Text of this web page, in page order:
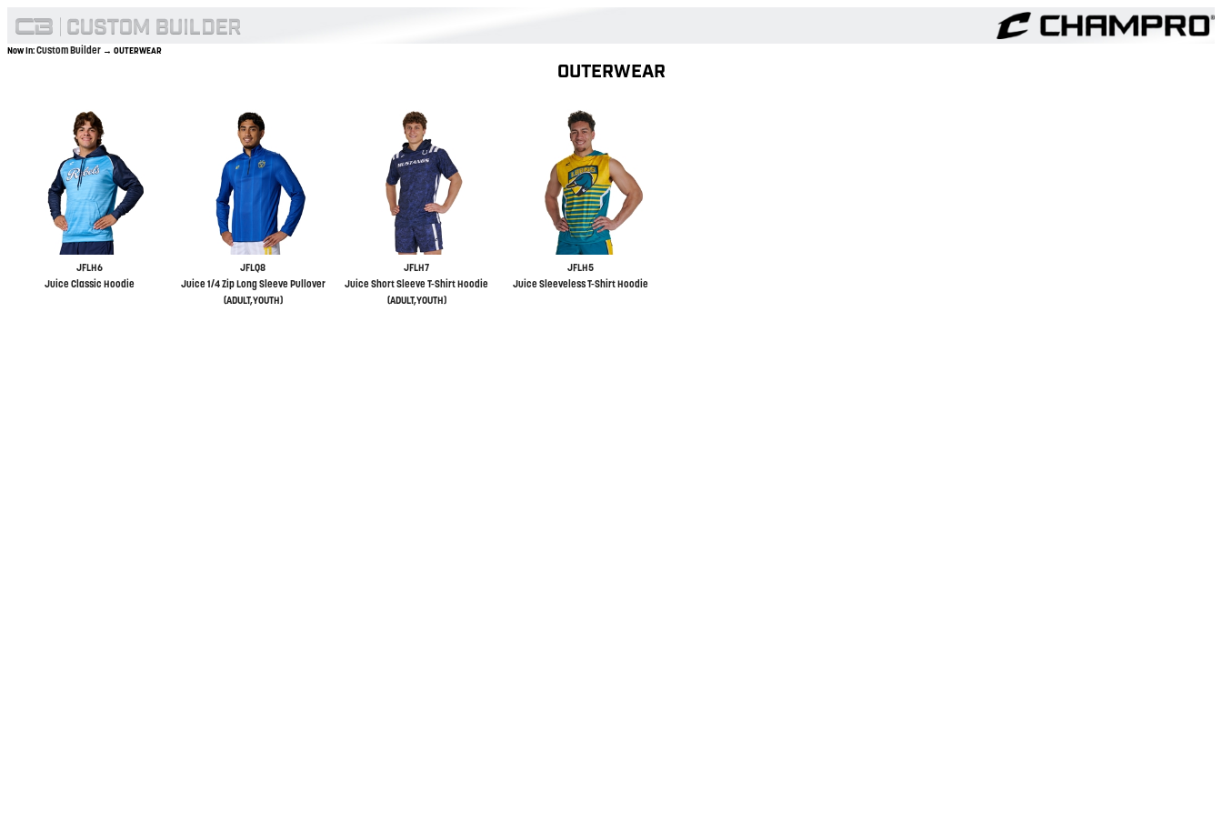
Now In:Custom Builder → OUTERWEAR
OUTERWEAR
JFLH6
Juice Classic Hoodie
JFLQ8
Juice 1/4 Zip Long Sleeve Pullover
(ADULT,YOUTH)
JFLH7
Juice Short Sleeve T-Shirt Hoodie
(ADULT,YOUTH)
JFLH5
Juice Sleeveless T-Shirt Hoodie